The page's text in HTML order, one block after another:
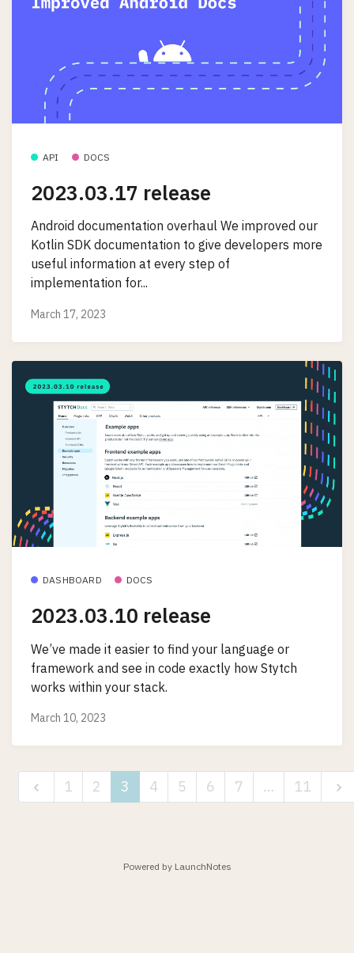
API DOCS
2023.03.17 release
Android documentation overhaul We improved our
Kotlin SDK documentation to give developers more
useful information at every step of
implementation for...
March 17, 2023
DASHBOARD DOCS
2023.03.10 release
We’ve made it easier to find your language or
framework and see in code exactly how Stytch
works within your stack.
March 10, 2023
1 2 3 4 5 6 7 … 11
Powered by LaunchNotes